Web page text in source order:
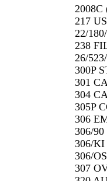
217
22/
238
26/
300P
301
304
305P
306
306/
306/KI
306/
307